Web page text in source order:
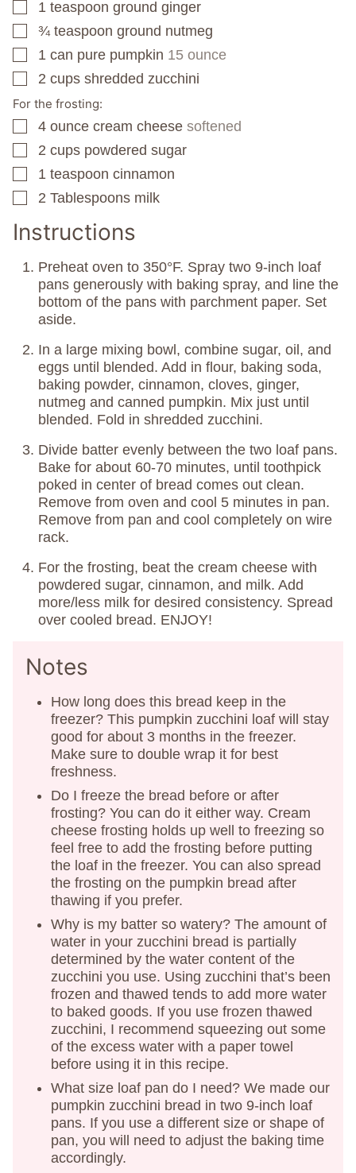
▢
1 teaspoon ground ginger
▢
¾ teaspoon ground nutmeg
▢
1 can pure pumpkin 15 ounce
▢
2 cups shredded zucchini
For the frosting:
▢
4 ounce cream cheese softened
▢
2 cups powdered sugar
▢
1 teaspoon cinnamon
▢
2 Tablespoons milk
Instructions
Preheat oven to 350°F. Spray two 9-inch loaf
pans generously with baking spray, and line the
bottom of the pans with parchment paper. Set
aside.
In a large mixing bowl, combine sugar, oil, and
eggs until blended. Add in flour, baking soda,
baking powder, cinnamon, cloves, ginger,
nutmeg and canned pumpkin. Mix just until
blended. Fold in shredded zucchini.
Divide batter evenly between the two loaf pans.
Bake for about 60-70 minutes, until toothpick
poked in center of bread comes out clean.
Remove from oven and cool 5 minutes in pan.
Remove from pan and cool completely on wire
rack.
For the frosting, beat the cream cheese with
powdered sugar, cinnamon, and milk. Add
more/less milk for desired consistency. Spread
over cooled bread. ENJOY!
Notes
How long does this bread keep in the
freezer? This pumpkin zucchini loaf will stay
good for about 3 months in the freezer.
Make sure to double wrap it for best
freshness.
Do I freeze the bread before or after
frosting? You can do it either way. Cream
cheese frosting holds up well to freezing so
feel free to add the frosting before putting
the loaf in the freezer. You can also spread
the frosting on the pumpkin bread after
thawing if you prefer.
Why is my batter so watery? The amount of
water in your zucchini bread is partially
determined by the water content of the
zucchini you use. Using zucchini that’s been
frozen and thawed tends to add more water
to baked goods. If you use frozen thawed
zucchini, I recommend squeezing out some
of the excess water with a paper towel
before using it in this recipe.
What size loaf pan do I need? We made our
pumpkin zucchini bread in two 9-inch loaf
pans. If you use a different size or shape of
pan, you will need to adjust the baking time
accordingly.